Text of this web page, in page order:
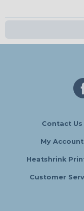
Contact Us
My Account
Heatshrink
Customer